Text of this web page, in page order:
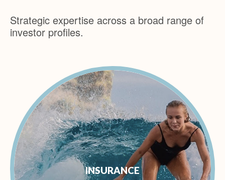
Strategic expertise across a broad range of
investor profiles.
INSURANCE